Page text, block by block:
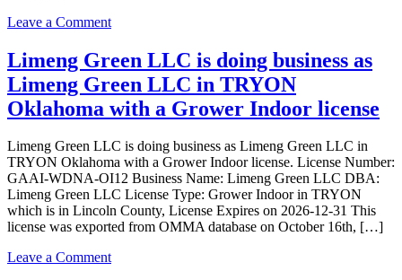
Leave a Commenton
SANG
LLC
is
doing
business
UNCLE
SANG
LLC
in
TRYON
Oklahoma
a
Limeng Green LLC is doing business as
Limeng Green LLC in TRYON
Oklahoma with a Grower Indoor license
Limeng Green LLC is doing business as Limeng Green LLC in
TRYON Oklahoma with a Grower Indoor license. License Number:
GAAI-WDNA-OI12 Business Name: Limeng Green LLC DBA:
Limeng Green LLC License Type: Grower Indoor in TRYON
which is in Lincoln County, License Expires on 2026-12-31 This
license was exported from OMMA database on October 16th, […]
Leave a Commenton